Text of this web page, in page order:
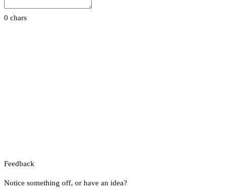
0 chars
Feedback
Notice something off, or have an idea?